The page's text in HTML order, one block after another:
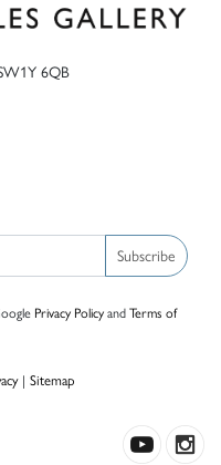
6QB
Subscribe
Privacy PolicyandTerms of
| Sitemap